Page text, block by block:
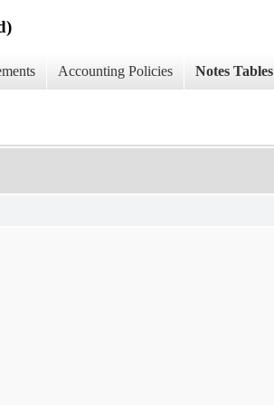
Accounting Policies Notes Tables